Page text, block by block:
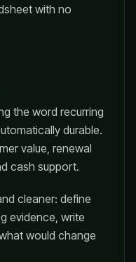
with no
the word recurring
durable.
value, renewal
cash support.
cleaner: define
evidence, write
would change